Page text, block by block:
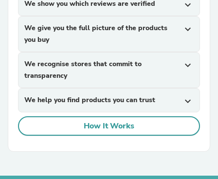
We show you which reviews are verified expand_more
We give you the full picture of the products
you buy
expand_more
We recognise stores that commit to
transparency
expand_more
We help you find products you can trust expand_more
How It Works